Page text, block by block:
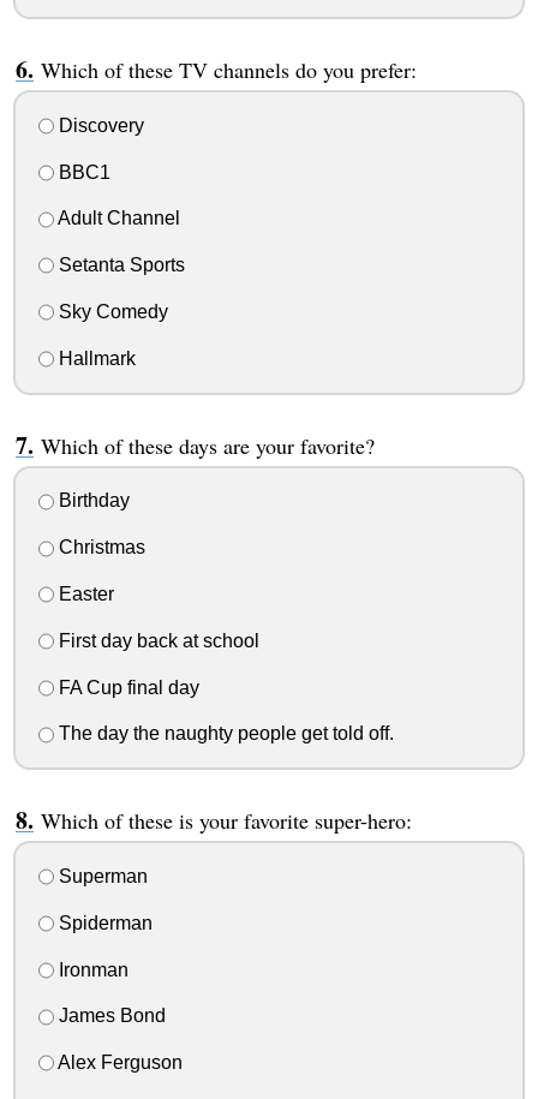
Which of these TV channels do you prefer:
Discovery
BBC1
Adult Channel
Setanta Sports
Sky Comedy
Hallmark
Which of these days are your favorite?
Birthday
Christmas
Easter
First day back at school
FA Cup final day
The day the naughty people get told off.
Which of these is your favorite super-hero:
Superman
Spiderman
Ironman
James Bond
Alex Ferguson